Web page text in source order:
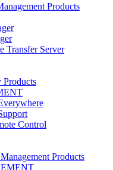
Products
Transfer Server
Control
Products